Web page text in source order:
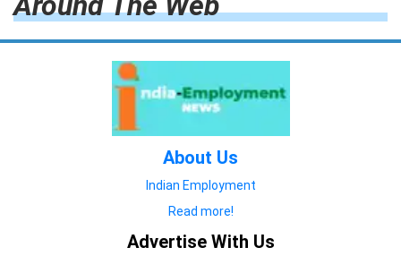
About Us
Indian Employment
Read more!
Advertise With Us